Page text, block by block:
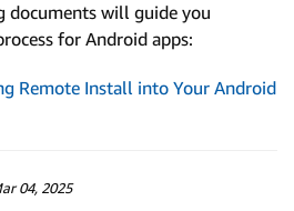
documents will guide you
for Android apps:
Remote Install into Your Android
04, 2025